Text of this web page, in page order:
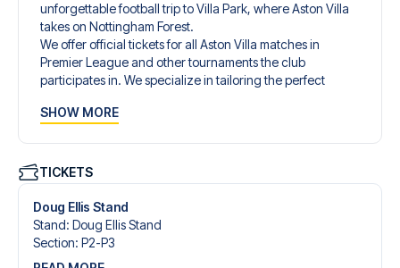
unforgettable football trip to Villa Park, where Aston Villa
takes on Nottingham Forest.
We offer official tickets for all Aston Villa matches in
Premier League and other tournaments the club
participates in. We specialize in tailoring the perfect
Our customized football trips to Aston Villa are designed
preferences. Choose from a wide selection of match
tickets, handpicked hotels for every taste and budget.
When selecting your ticket type, you’ll see which section
you’ll be seated in, and what’s included in the ticket if it’s a
hospitality ticket. A hospitality ticket includes more than
SHOW MORE
TICKETS
Doug Ellis Stand
Stand: Doug Ellis Stand
Section: P2-P3